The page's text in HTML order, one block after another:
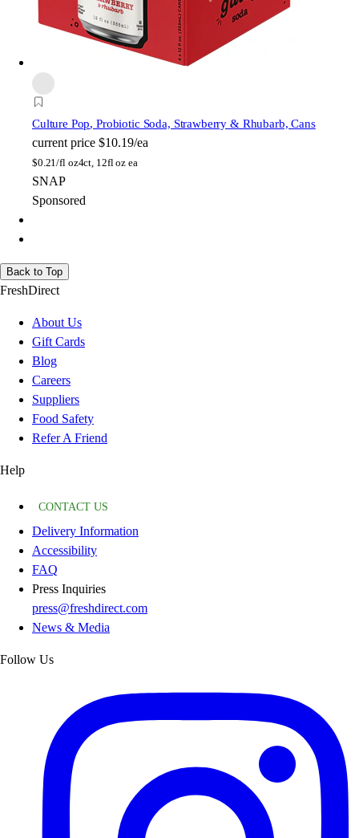
Culture Pop, Probiotic Soda, Strawberry & Rhubarb, Cans
current price $10.19/ea
$0.21/fl oz4ct, 12fl oz ea
SNAP
Sponsored
Back to Top
FreshDirect
About Us
Gift Cards
Blog
Careers
Suppliers
Food Safety
Refer A Friend
Help
CONTACT US
Delivery Information
Accessibility
FAQ
Press Inquiries
press@freshdirect.com
News & Media
Follow Us